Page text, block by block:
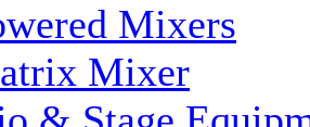
Mixers
Mixer